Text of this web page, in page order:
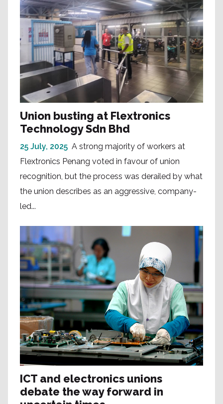
Union busting at Flextronics
Technology Sdn Bhd
25 July, 2025 A strong majority of workers at
Flextronics Penang voted in favour of union
recognition, but the process was derailed by what
the union describes as an aggressive, company-
led...
ICT and electronics unions
debate the way forward in